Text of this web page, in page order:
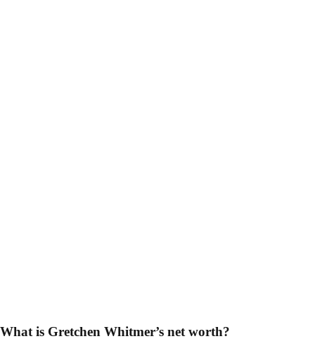
What is Gretchen Whitmer’s net worth?